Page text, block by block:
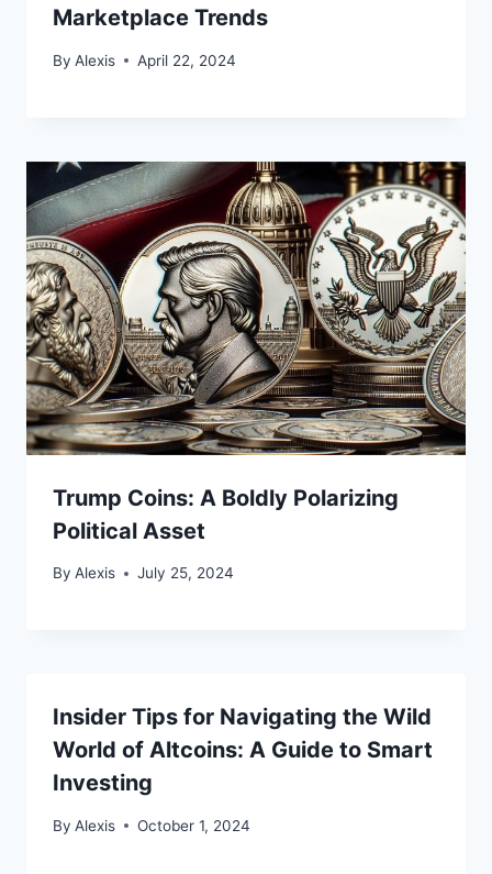
Marketplace Trends
By Alexis April 22, 2024
Trump Coins: A Boldly Polarizing
Political Asset
By Alexis July 25, 2024
Insider Tips for Navigating the Wild
World of Altcoins: A Guide to Smart
Investing
By Alexis October 1, 2024